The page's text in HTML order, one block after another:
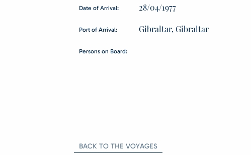
Date of Arrival: 28/04/1977
Port of Arrival: Gibraltar, Gibraltar
Persons on Board:
BACK TO THE VOYAGES